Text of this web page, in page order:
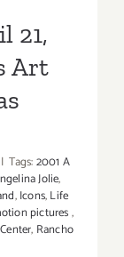
21,
Art
| Tags:2001 A
Jolie,
,Icons,Life
pictures,
, Rancho